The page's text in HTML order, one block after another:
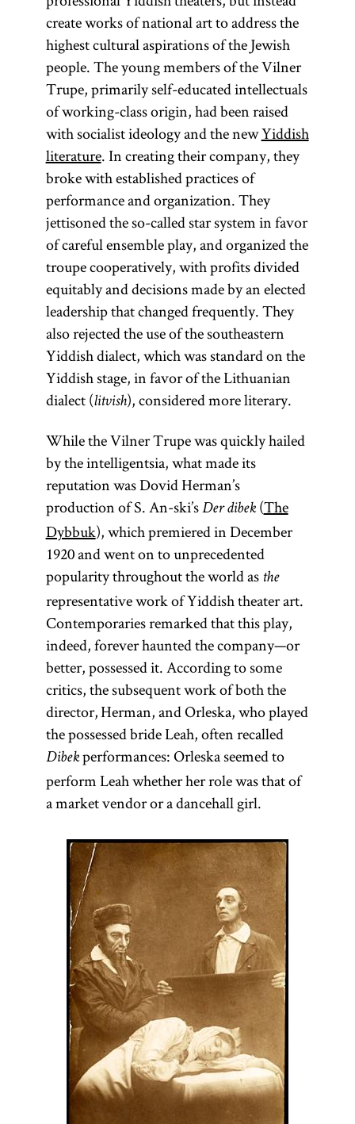
create works of national art to address the
highest cultural aspirations of the Jewish
people. The young members of the Vilner
Trupe, primarily self-educated intellectuals
of working-class origin, had been raised
with socialist ideology and the newYiddish
literature. In creating their company, they
broke with established practices of
performance and organization. They
jettisoned the so-called star system in favor
of careful ensemble play, and organized the
troupe cooperatively, with profits divided
equitably and decisions made by an elected
leadership that changed frequently. They
also rejected the use of the southeastern
Yiddish dialect, which was standard on the
Yiddish stage, in favor of the Lithuanian
dialect (litvish), considered more literary.
While the Vilner Trupe was quickly hailed
by the intelligentsia, what made its
reputation was Dovid Herman’s
production of S. An-ski’s Der dibek(The
Dybbuk), which premiered in December
1920 and went on to unprecedented
popularity throughout the world as the
representative work of Yiddish theater art.
Contemporaries remarked that this play,
indeed, forever haunted the company—or
better, possessed it. According to some
critics, the subsequent work of both the
director, Herman, and Orleska, who played
the possessed bride Leah, often recalled
Dibekperformances: Orleska seemed to
perform Leah whether her role was that of
a market vendor or a dancehall girl.